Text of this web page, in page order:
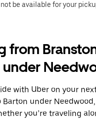
be available for your
from
under
with Uber on your
Barton under Needwood,
you’re traveling